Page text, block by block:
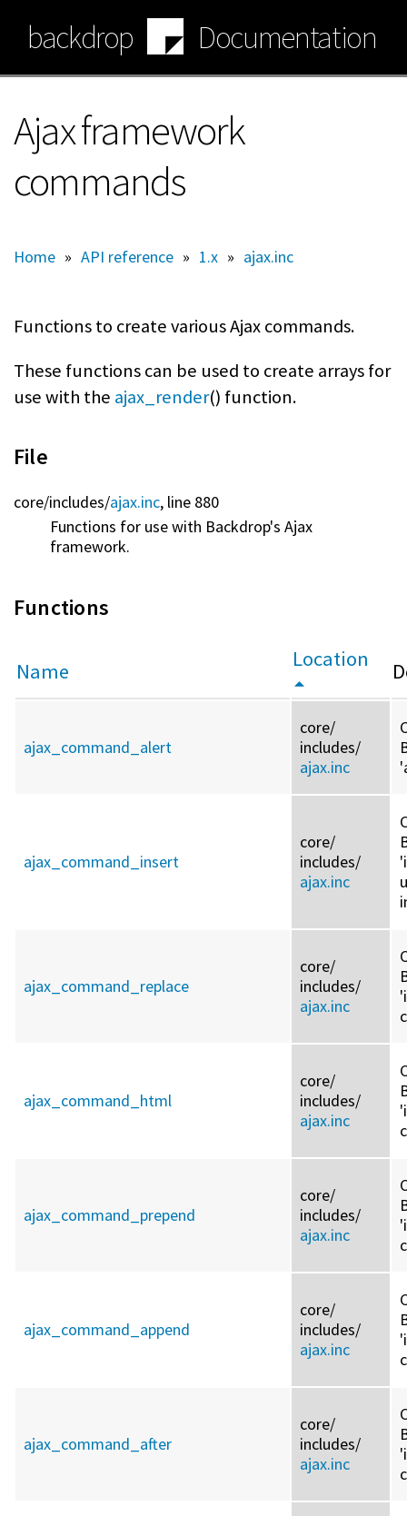
main
content
backdrop Documentation
Ajax framework
commands
Home » API reference » 1.x » ajax.inc
Functions to create various Ajax commands.
These functions can be used to create arrays for
use with the ajax_render() function.
File
core/includes/ajax.inc, line 880
Functions for use with Backdrop's Ajax
framework.
Functions
Name Location
ajax_command_alert
core/
includes/
ajax.inc
ajax_command_insert
core/
includes/
ajax.inc
ajax_command_replace
core/
includes/
ajax.inc
ajax_command_html
core/
includes/
ajax.inc
ajax_command_prepend
core/
includes/
ajax.inc
ajax_command_append
core/
includes/
ajax.inc
ajax_command_after
core/
includes/
ajax.inc